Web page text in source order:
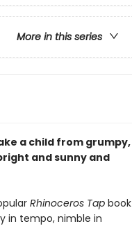
More in this series
a child from grumpy,
and sunny and
Rhinoceros Tapbook
in tempo, nimble in